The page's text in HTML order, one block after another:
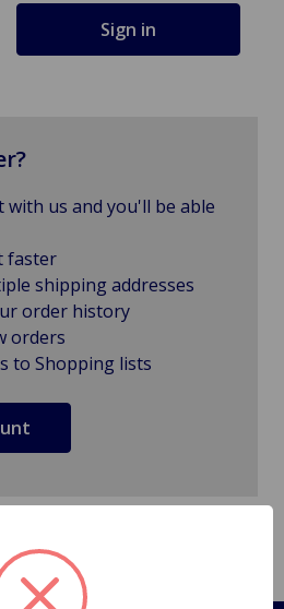
with us and you'll be able
faster
shipping addresses
order history
orders
to Shopping lists